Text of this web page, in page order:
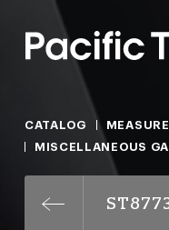
CATALOG
MISCELLANEOUS